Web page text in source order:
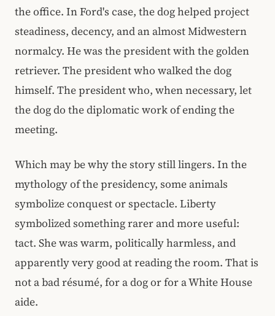
the office. In Ford's case, the dog helped project
steadiness, decency, and an almost Midwestern
normalcy. He was the president with the golden
retriever. The president who walked the dog
himself. The president who, when necessary, let
the dog do the diplomatic work of ending the
meeting.
Which may be why the story still lingers. In the
mythology of the presidency, some animals
symbolize conquest or spectacle. Liberty
symbolized something rarer and more useful:
tact. She was warm, politically harmless, and
apparently very good at reading the room. That is
not a bad résumé, for a dog or for a White House
aide.